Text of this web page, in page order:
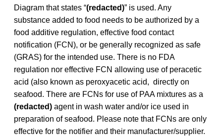
Diagram that states “(redacted)” is used. Any
substance added to food needs to be authorized by a
food additive regulation, effective food contact
notification (FCN), or be generally recognized as safe
(GRAS) for the intended use. There is no FDA
regulation nor effective FCN allowing use of peracetic
acid (also known as peroxyacetic acid, directly on
seafood. There are FCNs for use of PAA mixtures as a
(redacted) agent in wash water and/or ice used in
preparation of seafood. Please note that FCNs are only
effective for the notifier and their manufacturer/supplier.